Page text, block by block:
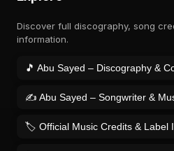
Discover full discography, song
information.
🎵 Abu Sayed – Discography &
✍️ Abu Sayed – Songwriter &
🏷️ Official Music Credits & Label